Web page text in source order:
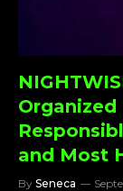
and Most
By Seneca